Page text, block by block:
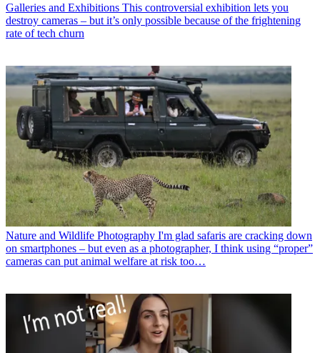
Galleries and Exhibitions This controversial exhibition lets you
destroy cameras – but it’s only possible because of the frightening
rate of tech churn
Nature and Wildlife Photography I'm glad safaris are cracking down
on smartphones – but even as a photographer, I think using “proper”
cameras can put animal welfare at risk too…